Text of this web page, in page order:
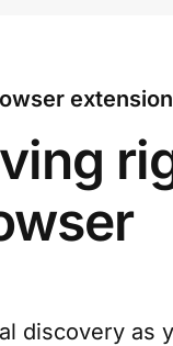
extension
discovery as